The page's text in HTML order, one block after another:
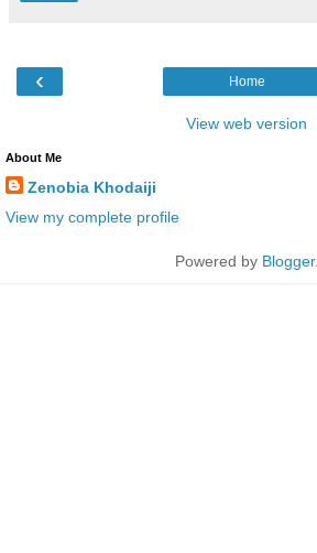
‹ Home
View web version
About Me
Zenobia Khodaiji
View my complete profile
Powered by Blogger.